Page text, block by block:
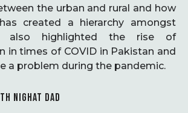
the urban and rural and how
created a hierarchy amongst
also highlighted the rise of
in times of COVID in Pakistan and
a problem during the pandemic.
NIGHAT DAD